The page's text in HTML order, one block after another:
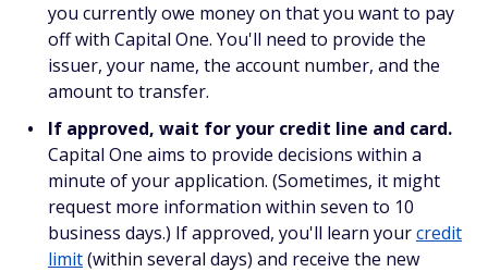
you currently owe money on that you want to pay
off with Capital One. You'll need to provide the
issuer, your name, the account number, and the
amount to transfer.
If approved, wait for your credit line and card.
Capital One aims to provide decisions within a
minute of your application. (Sometimes, it might
request more information within seven to 10
business days.) If approved, you'll learn yourcredit
limit(within several days) and receive the new